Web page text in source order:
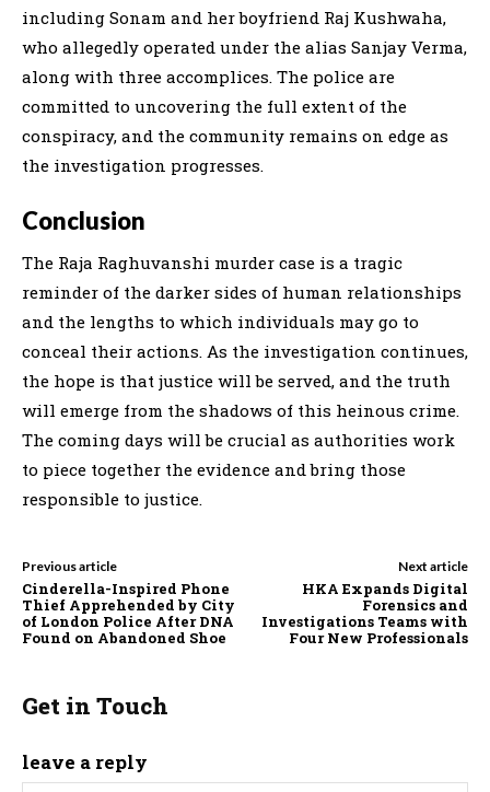
including Sonam and her boyfriend Raj Kushwaha,
who allegedly operated under the alias Sanjay Verma,
along with three accomplices. The police are
committed to uncovering the full extent of the
conspiracy, and the community remains on edge as
the investigation progresses.
Conclusion
The Raja Raghuvanshi murder case is a tragic
reminder of the darker sides of human relationships
and the lengths to which individuals may go to
conceal their actions. As the investigation continues,
the hope is that justice will be served, and the truth
will emerge from the shadows of this heinous crime.
The coming days will be crucial as authorities work
to piece together the evidence and bring those
responsible to justice.
Previous article
Cinderella-Inspired Phone
Thief Apprehended by City
of London Police After DNA
Found on Abandoned Shoe
Next article
HKA Expands Digital
Forensics and
Investigations Teams with
Four New Professionals
Get in Touch
leave a reply